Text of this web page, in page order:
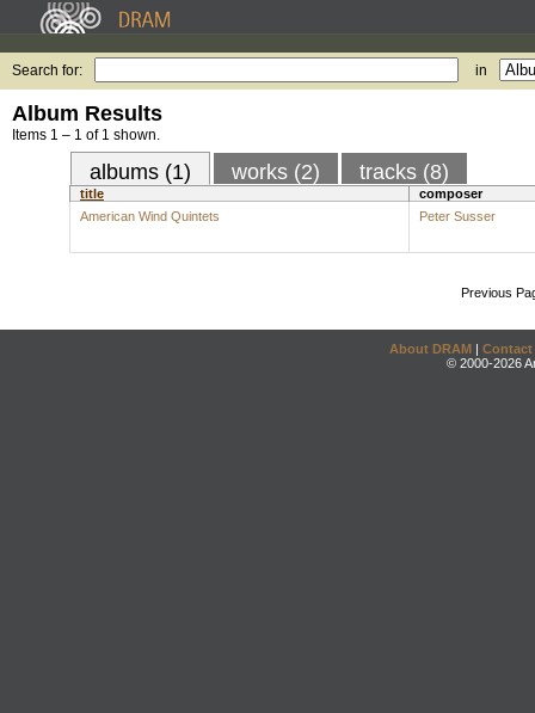
Search for: in
Album Results
Items 1 – 1 of 1 shown.
albums (1) works (2) tracks (8)
title
composer
American Wind Quintets
Peter Susser
Previous
About DRAM | Contact
© 2000-2026